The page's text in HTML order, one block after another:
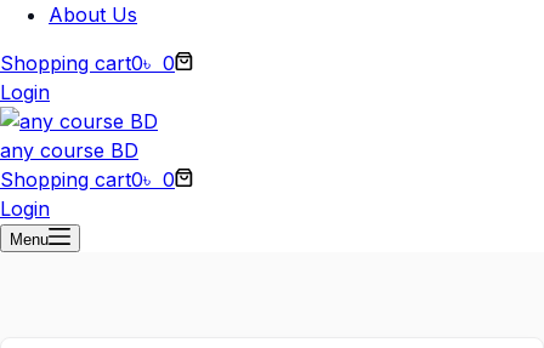
About Us
Shopping cart0৳ 0
Login
any course BD
Shopping cart0৳ 0
Login
Menu